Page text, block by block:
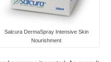
Salcura DermaSpray Intensive Skin
Nourishment